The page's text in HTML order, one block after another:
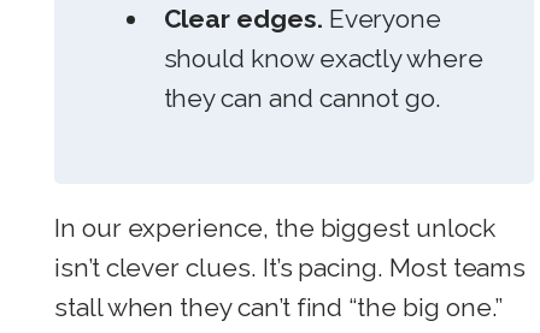
Clear edges. Everyone
should know exactly where
they can and cannot go.
In our experience, the biggest unlock
isn’t clever clues. It’s pacing. Most teams
stall when they can’t find “the big one.”